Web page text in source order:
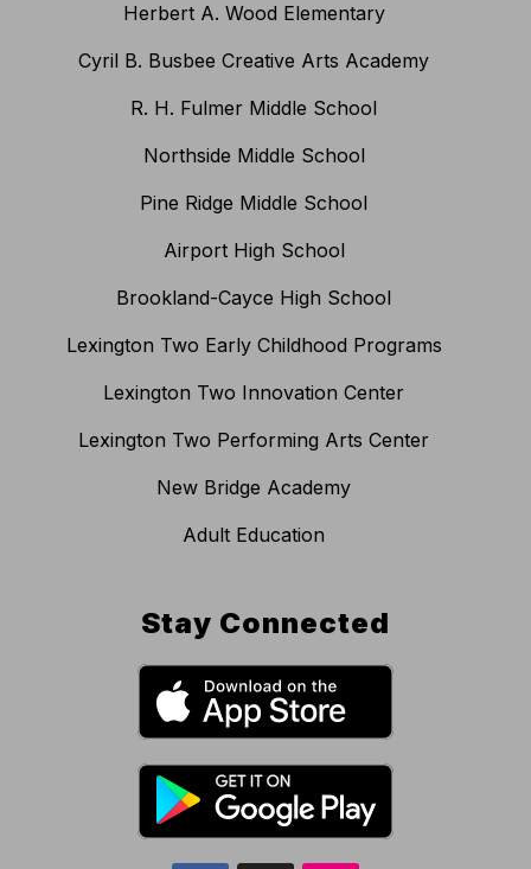
Herbert A. Wood Elementary
Cyril B. Busbee Creative Arts Academy
R. H. Fulmer Middle School
Northside Middle School
Pine Ridge Middle School
Airport High School
Brookland-Cayce High School
Lexington Two Early Childhood Programs
Lexington Two Innovation Center
Lexington Two Performing Arts Center
New Bridge Academy
Adult Education
Stay Connected